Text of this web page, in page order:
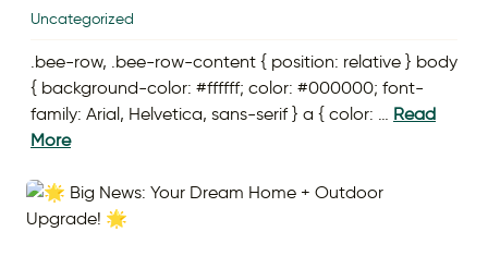
Uncategorized
.bee-row, .bee-row-content { position: relative } body
{ background-color: #ffffff; color: #000000; font-
family: Arial, Helvetica, sans-serif } a { color: … Read
More